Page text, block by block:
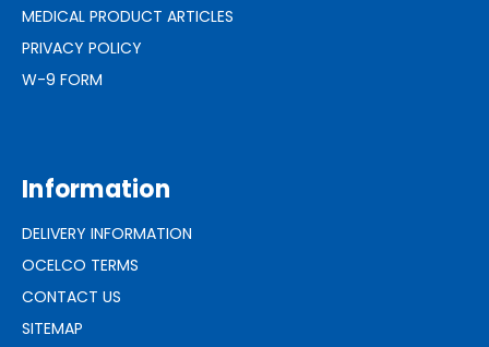
MEDICAL PRODUCT ARTICLES
PRIVACY POLICY
W-9 FORM
Information
DELIVERY INFORMATION
OCELCO TERMS
CONTACT US
SITEMAP